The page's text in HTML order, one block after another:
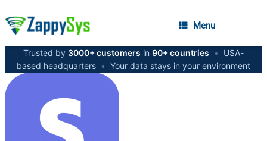
Menu
Trusted by 3000+ customers in 90+ countries •
USA-
based headquarters • Your data stays in your environment